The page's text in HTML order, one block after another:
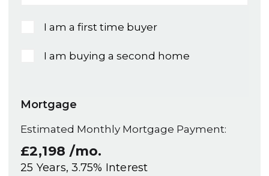
I am a first time buyer
I am buying a second home
Mortgage
Estimated Monthly Mortgage Payment:
£2,198 /mo.
25 Years,3.75% Interest